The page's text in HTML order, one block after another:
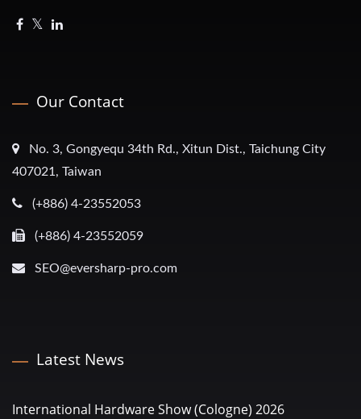
Our Contact
No. 3, Gongyequ 34th Rd., Xitun Dist., Taichung City
407021, Taiwan
(+886) 4-23552053
(+886) 4-23552059
SEO@eversharp-pro.com
Latest News
International Hardware Show (Cologne) 2026